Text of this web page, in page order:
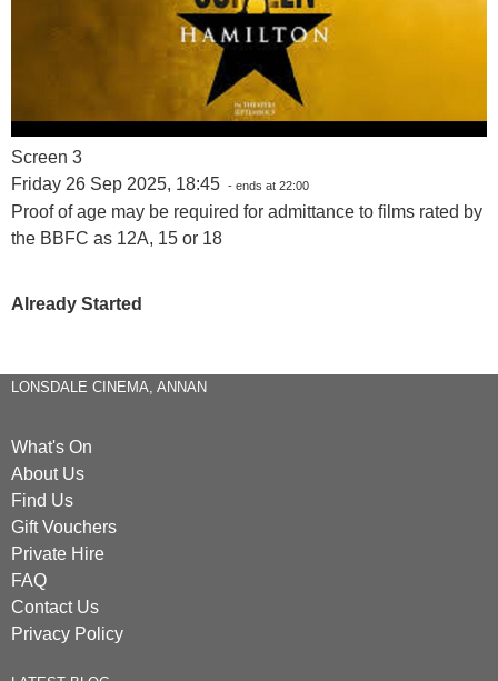
Screen 3
Friday 26 Sep 2025, 18:45 - ends at 22:00
Proof of age may be required for admittance to films rated by
the BBFC as 12A, 15 or 18
Already Started
LONSDALE CINEMA, ANNAN
What's On
About Us
Find Us
Gift Vouchers
Private Hire
FAQ
Contact Us
Privacy Policy